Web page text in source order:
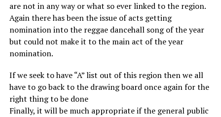
are not in any way or what so ever linked to the region.
Again there has been the issue of acts getting
nomination into the reggae dancehall song of the year
but could not make it to the main act of the year
nomination.
If we seek to have “A” list out of this region then we all
have to go back to the drawing board once again for the
right thing to be done
Finally, it will be much appropriate if the general public